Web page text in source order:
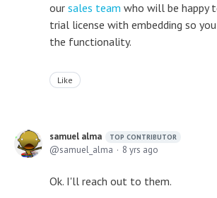
our sales team who will be happy
trial license with embedding so
the functionality.
Like
samuel alma TOP CONTRIBUTOR
samuel_alma 8 yrs ago
Ok. I'll reach out to them.